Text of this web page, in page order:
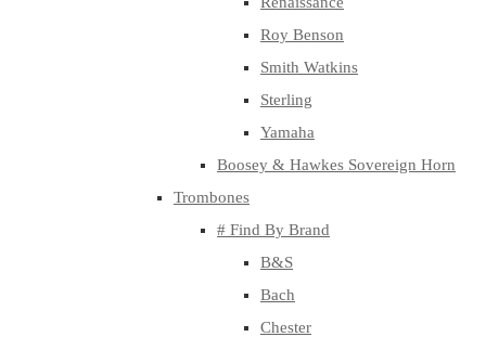
Roy Benson
Smith Watkins
Sterling
Yamaha
Boosey & Hawkes Sovereign Horn
Trombones
# Find By Brand
B&S
Bach
Chester